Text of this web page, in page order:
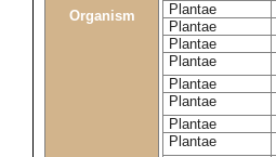
Organism
Plantae
Plantae
Plantae
Plantae
Plantae
Plantae
Plantae
Plantae